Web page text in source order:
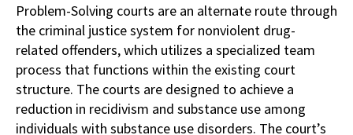
Problem-Solving courts are an alternate route through
the criminal justice system for nonviolent drug-
related offenders, which utilizes a specialized team
process that functions within the existing court
structure. The courts are designed to achieve a
reduction in recidivism and substance use among
individuals with substance use disorders. The court’s